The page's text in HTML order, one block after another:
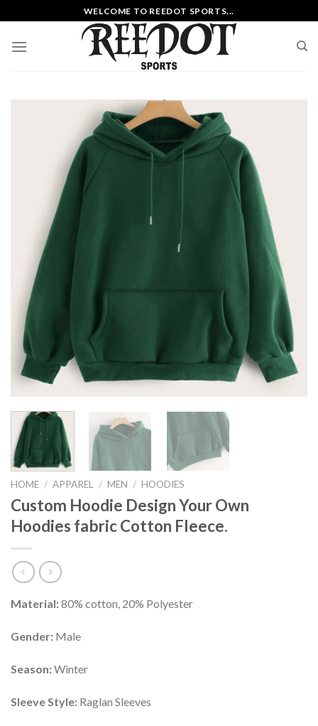
to
content
WELCOME TO REEDOT SPORTS...
HOME / APPAREL / MEN / HOODIES
Custom Hoodie Design Your Own
Hoodies fabric Cotton Fleece.
Material:80% cotton, 20% Polyester
Gender: Male
Season:Winter
Sleeve Style: Raglan Sleeves